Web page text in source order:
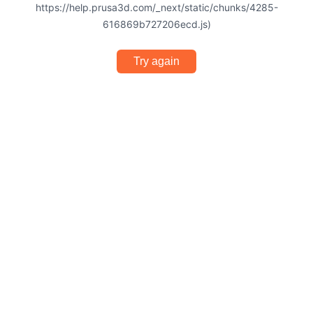
https://help.prusa3d.com/_next/static/chunks/4285-
616869b727206ecd.js)
Try again